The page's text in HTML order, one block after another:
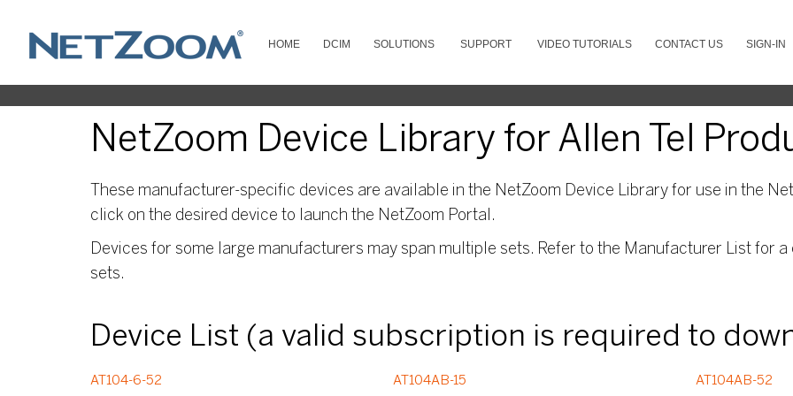
HOME DCIM SOLUTIONS SUPPORT VIDEO TUTORIALS CONTACT US SIGN-IN
NetZoom Device Library for Allen Tel
These manufacturer-specific devices are available in the NetZoom Device Library for use in the
click on the desired device to launch the NetZoom Portal.
Devices for some large manufacturers may span multiple sets. Refer to the Manufacturer List for
sets.
Device List (a valid subscription is required to
AT104-6-52 AT104AB-15 AT104AB-52